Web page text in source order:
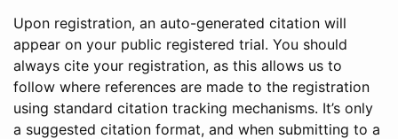
Upon registration, an auto-generated citation will
appear on your public registered trial. You should
always cite your registration, as this allows us to
follow where references are made to the registration
using standard citation tracking mechanisms. It’s only
a suggested citation format, and when submitting to a